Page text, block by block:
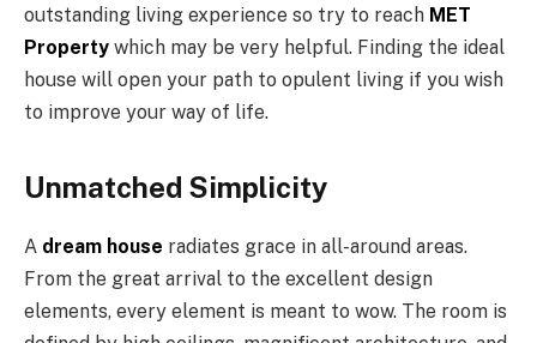
outstanding living experience so try to reach MET
Property which may be very helpful. Finding the ideal
house will open your path to opulent living if you wish
to improve your way of life.
Unmatched Simplicity
A dream house radiates grace in all-around areas.
From the great arrival to the excellent design
elements, every element is meant to wow. The room is